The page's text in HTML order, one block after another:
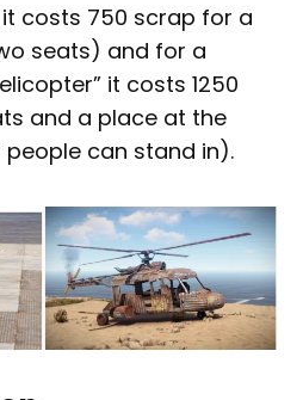
costs 750 scrap for a
seats) and for a
it costs 1250
and a place at the
can stand in).